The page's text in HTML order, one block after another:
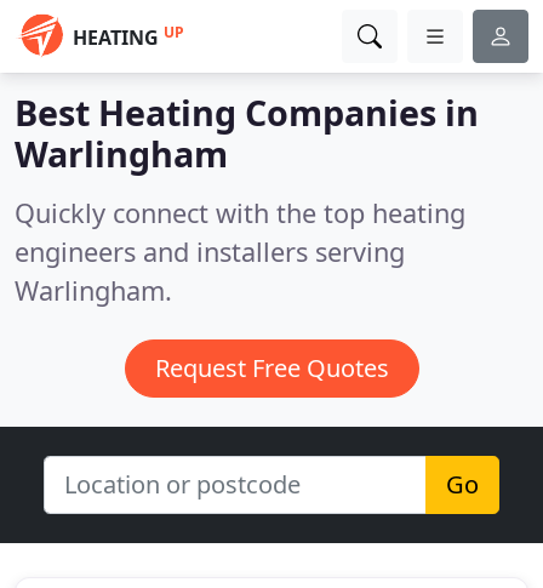
HEATING UP
Best Heating Companies in
Warlingham
Quickly connect with the top heating
engineers and installers serving
Warlingham.
Request Free Quotes
Go